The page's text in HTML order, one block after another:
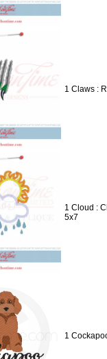
1 Claws :
1 Cloud :
5x7
1